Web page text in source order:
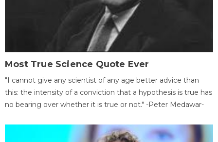
Most True Science Quote Ever
"I cannot give any scientist of any age better advice than
this: the intensity of a conviction that a hypothesis is true has
no bearing over whether it is true or not." -Peter Medawar-